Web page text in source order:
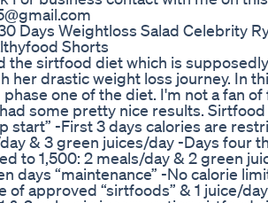
Days Weightloss Salad Celebrity
Shorts
the sirtfood diet which is
her drastic weight loss journey. In
one of the diet. I'm not a fan
some pretty nice results. Sirtfood
start” -First 3 days calories are
& 3 green juices/day -Days four
to 1,500: 2 meals/day & 2 green
days “maintenance” -No calorie
of approved “sirtfoods” & 1 juice/